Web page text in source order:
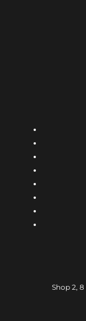
Shop 2,